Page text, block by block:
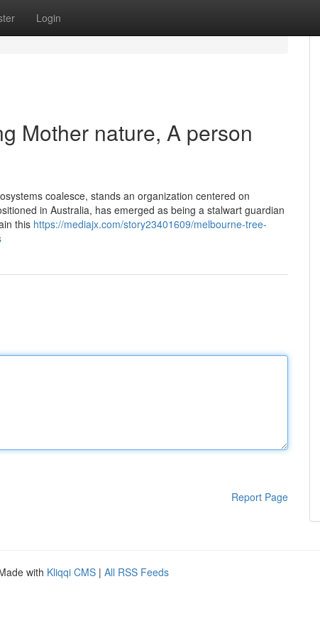
Login
Mother nature, A person
coalesce, stands an organization centered on
in Australia, has emerged as being a stalwart guardian
this https://mediajx.com/story23401609/melbourne-tree-
Report Page
with Kliqqi CMS | All RSS Feeds